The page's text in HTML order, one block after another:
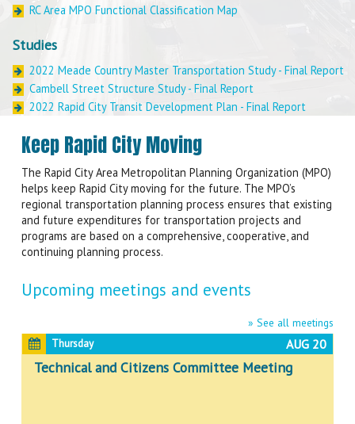
RC Area MPO Functional Classification Map
Studies
2022 Meade Country Master Transportation Study - Final Report
Cambell Street Structure Study - Final Report
2022 Rapid City Transit Development Plan - Final Report
Bicycle and Pedestrian Master Plan Update- Final Report
Sheridan Lake Road Traffic Study - Final Report
Southern Meade County East-West Connector Corridor Study –
Draft Report
Keep Rapid City Moving
The Rapid City Area Metropolitan Planning Organization (MPO)
helps keep Rapid City moving for the future. The MPO’s
regional transportation planning process ensures that existing
and future expenditures for transportation projects and
programs are based on a comprehensive, cooperative, and
continuing planning process.
Upcoming meetings and events
» See all meetings
Thursday AUG 20
Technical and Citizens Committee Meeting